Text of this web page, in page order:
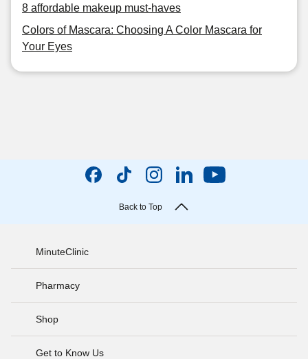
8 affordable makeup must-haves
Colors of Mascara: Choosing A Color Mascara for
Your Eyes
Back to Top
MinuteClinic
Pharmacy
Shop
Get to Know Us